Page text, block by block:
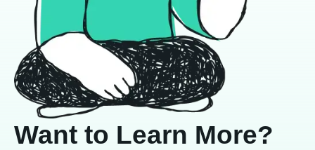
Want to Learn More?